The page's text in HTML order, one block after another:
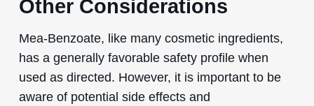
Other Considerations
Mea-Benzoate, like many cosmetic ingredients,
has a generally favorable safety profile when
used as directed. However, it is important to be
aware of potential side effects and